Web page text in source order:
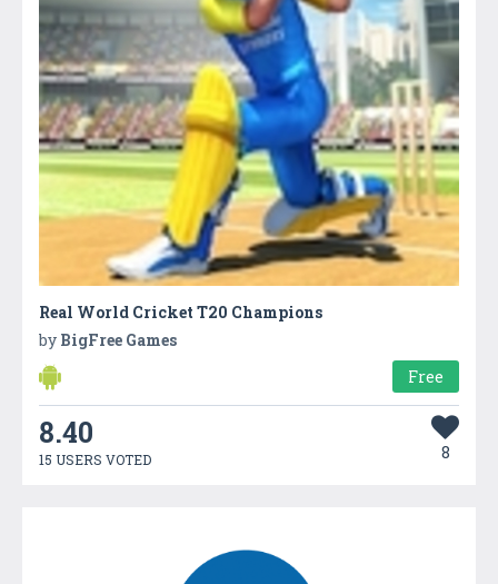
Real World Cricket T20 Champions
by BigFree Games
Free
8.40
15 USERS VOTED 8